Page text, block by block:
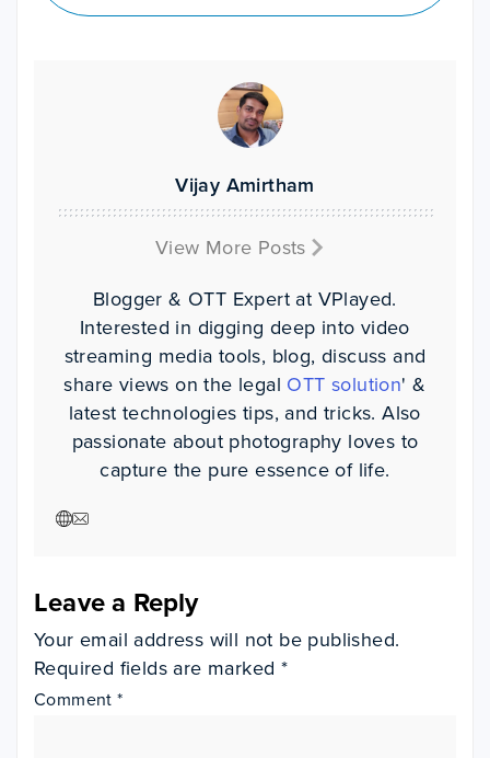
Vijay Amirtham
View More Posts
Blogger & OTT Expert at VPlayed.
Interested in digging deep into video
streaming media tools, blog, discuss and
share views on the legal OTT solution' &
latest technologies tips, and tricks. Also
passionate about photography loves to
capture the pure essence of life.
Visit author website
Visit author website
Leave a Reply
Your email address will not be published.
Required fields are marked *
Comment*